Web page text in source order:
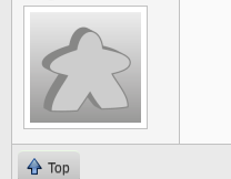
Top